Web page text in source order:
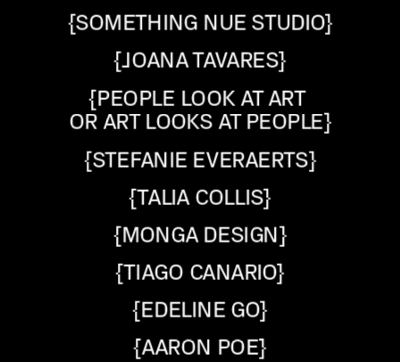
{SOMETHING NUE STUDIO}
{JOANA TAVARES}
{PEOPLE LOOK AT ART
OR ART LOOKS AT PEOPLE}
{STEFANIE EVERAERTS}
{TALIA COLLIS}
{MONGA DESIGN}
{TIAGO CANARIO}
{EDELINE GO}
{AARON POE}